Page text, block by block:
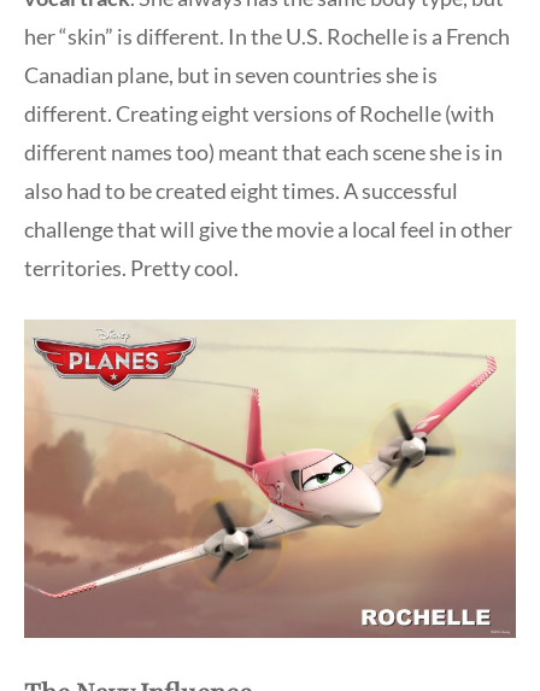
her “skin” is different. In the U.S. Rochelle is a French
Canadian plane, but in seven countries she is
different. Creating eight versions of Rochelle (with
different names too) meant that each scene she is in
also had to be created eight times. A successful
challenge that will give the movie a local feel in other
territories. Pretty cool.